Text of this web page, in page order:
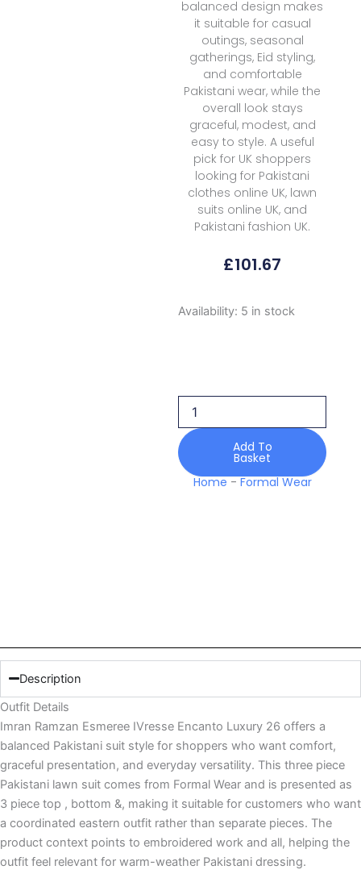
balanced design makes
it suitable for casual
outings, seasonal
gatherings, Eid styling,
and comfortable
Pakistani wear, while the
overall look stays
graceful, modest, and
easy to style. A useful
pick for UK shoppers
looking for Pakistani
clothes online UK, lawn
suits online UK, and
Pakistani fashion UK.
£101.67
Availability: 5 in stock
Imran
quantity
Add To
Basket
Home-Formal Wear
Description
Outfit Details
Imran Ramzan Esmeree IVresse Encanto Luxury 26 offers a
balanced Pakistani suit style for shoppers who want comfort,
graceful presentation, and everyday versatility. This three piece
Pakistani lawn suit comes from Formal Wear and is presented as
3 piece top , bottom &, making it suitable for customers who want
a coordinated eastern outfit rather than separate pieces. The
product context points to embroidered work and all, helping the
outfit feel relevant for warm-weather Pakistani dressing.